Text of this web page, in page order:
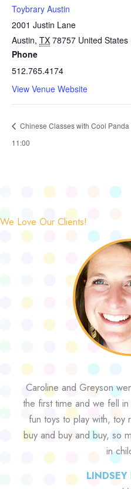
Toybrary Austin
2001 Justin Lane
Austin, TX 78757 United States
Phone
512.765.4174
View Venue Website
Chinese Classes with Cool Panda
11:00
We Love Our Clients!
Caroline and Greyson
the first time and we fell
fun toys to play with, toy
buy and buy and buy, so
in
LINDSEY